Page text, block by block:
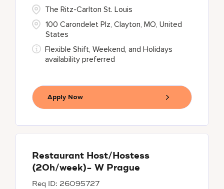
100 Carondelet Plz, Clayton, MO, United
States
The Ritz-Carlton St. Louis
Flexible Shift, Weekend, and Holidays
availability preferred
Apply Now
Restaurant Host/Hostess
(20h/week)- W Prague
26095727